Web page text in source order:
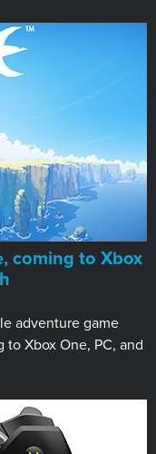
coming to Xbox
adventure game
to Xbox One, PC, and